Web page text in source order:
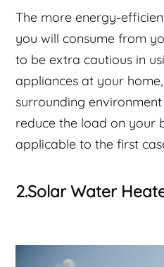
The more energy-
you will consume from
to be extra cautious in
appliances at your
surrounding
reduce the load on your
applicable to the first
2.Solar Water